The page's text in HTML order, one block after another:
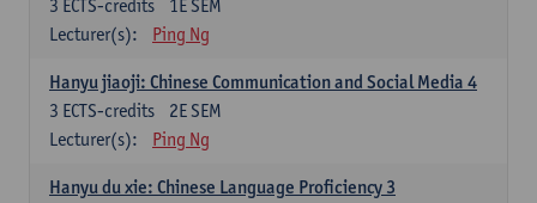
1E SEM
3 ECTS-credits
Lecturer(s):
Ping Ng
Hanyu jiaoji: Chinese Communication and Social Media 4
2E SEM
3 ECTS-credits
Lecturer(s):
Ping Ng
Hanyu du xie: Chinese Language Proficiency 3